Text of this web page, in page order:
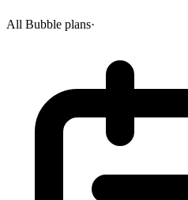
All Bubble plans·